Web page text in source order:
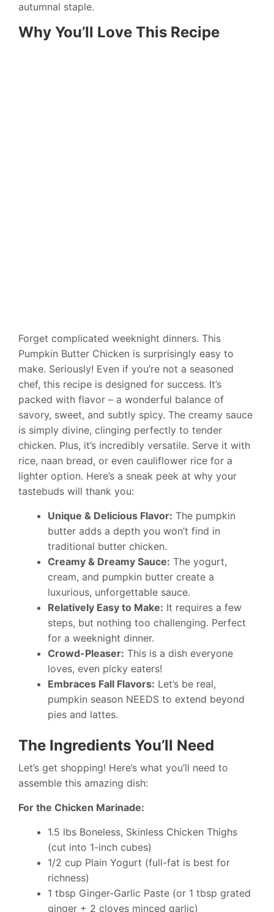
autumnal staple.
Why You’ll Love This Recipe
Forget complicated weeknight dinners. This
Pumpkin Butter Chicken is surprisingly easy to
make. Seriously! Even if you’re not a seasoned
chef, this recipe is designed for success. It’s
packed with flavor – a wonderful balance of
savory, sweet, and subtly spicy. The creamy sauce
is simply divine, clinging perfectly to tender
chicken. Plus, it’s incredibly versatile. Serve it with
rice, naan bread, or even cauliflower rice for a
lighter option. Here’s a sneak peek at why your
tastebuds will thank you:
Unique & Delicious Flavor: The pumpkin
butter adds a depth you won’t find in
traditional butter chicken.
Creamy & Dreamy Sauce: The yogurt,
cream, and pumpkin butter create a
luxurious, unforgettable sauce.
Relatively Easy to Make: It requires a few
steps, but nothing too challenging. Perfect
for a weeknight dinner.
Crowd-Pleaser: This is a dish everyone
loves, even picky eaters!
Embraces Fall Flavors: Let’s be real,
pumpkin season NEEDS to extend beyond
pies and lattes.
The Ingredients You’ll Need
Let’s get shopping! Here’s what you’ll need to
assemble this amazing dish:
For the Chicken Marinade:
1.5 lbs Boneless, Skinless Chicken Thighs
(cut into 1-inch cubes)
1/2 cup Plain Yogurt (full-fat is best for
richness)
1 tbsp Ginger-Garlic Paste (or 1 tbsp grated
ginger + 2 cloves minced garlic)